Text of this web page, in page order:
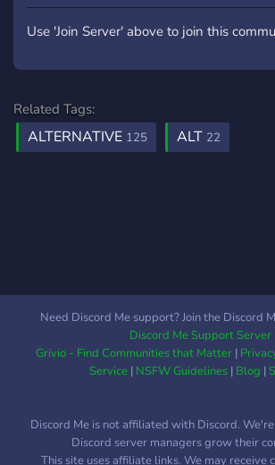
together people and
love and encourage
creators in their creative
journey :)
Use 'Join Server' above to join this
Related Tags:
ALTERNATIVE 125 ALT 22
Need Discord Me support? Join the Discord
Discord Me Support Server
Grivio - Find Communities that Matter|
Service| NSFW Guidelines| Blog |
Discord Me is not affiliated with Discord.
Discord server managers grow their
This site uses affiliate links. We may receive